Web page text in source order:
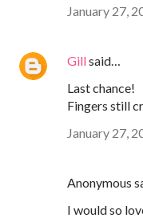
January 27,
Gillsaid…
Last chance!
Fingers still
January 27,
Anonymous
I would so